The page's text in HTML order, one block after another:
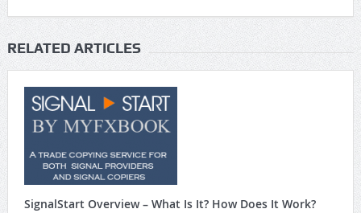
RELATED ARTICLES
SignalStart Overview – What Is It? How Does It Work?